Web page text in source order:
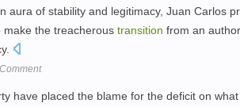
aura of stability and legitimacy, Juan Carlos
make the treacherous transition from an
have placed the blame for the deficit on